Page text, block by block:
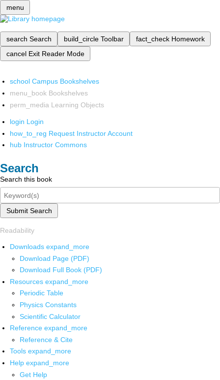
menu
search Search build_circle Toolbar fact_check Homework
cancel Exit Reader Mode
school Campus Bookshelves
menu_book Bookshelves
perm_media Learning Objects
login Login
how_to_reg Request Instructor Account
hub Instructor Commons
Search
Search this book
Submit Search
Readability
Downloads expand_more
Download Page (PDF)
Download Full Book (PDF)
Resources expand_more
Periodic Table
Physics Constants
Scientific Calculator
Reference expand_more
Reference & Cite
Tools expand_more
Help expand_more
Get Help